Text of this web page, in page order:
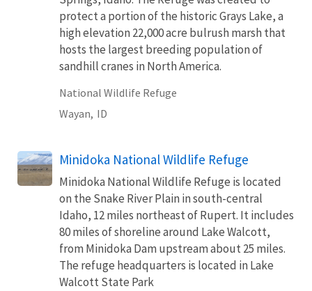
protect a portion of the historic Grays Lake, a
high elevation 22,000 acre bulrush marsh that
hosts the largest breeding population of
sandhill cranes in North America.
National Wildlife Refuge
Wayan, ID
Minidoka National Wildlife Refuge
Minidoka National Wildlife Refuge is located
on the Snake River Plain in south-central
Idaho, 12 miles northeast of Rupert. It includes
80 miles of shoreline around Lake Walcott,
from Minidoka Dam upstream about 25 miles.
The refuge headquarters is located in Lake
Walcott State Park